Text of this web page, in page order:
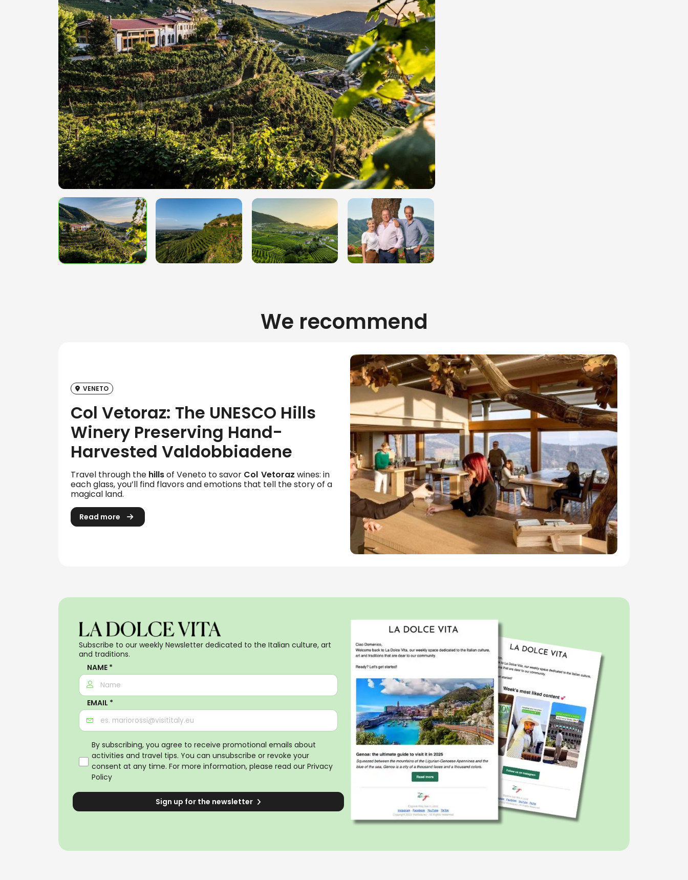
We recommend
VENETO
Col Vetoraz: The UNESCO Hills
Winery Preserving Hand-
Harvested Valdobbiadene
Travel through the hillsof Veneto to savor Col Vetoraz wines: in
each glass, you’ll find flavors and emotions that tell the story of a
magical land.
Read more
Subscribe to our weekly Newsletter dedicated to the Italian culture, art
and traditions.
NAME *
EMAIL *
By subscribing, you agree to receive promotional emails about
activities and travel tips. You can unsubscribe or revoke your
consent at any time. For more information, please read our Privacy
Policy
Sign up for the newsletter